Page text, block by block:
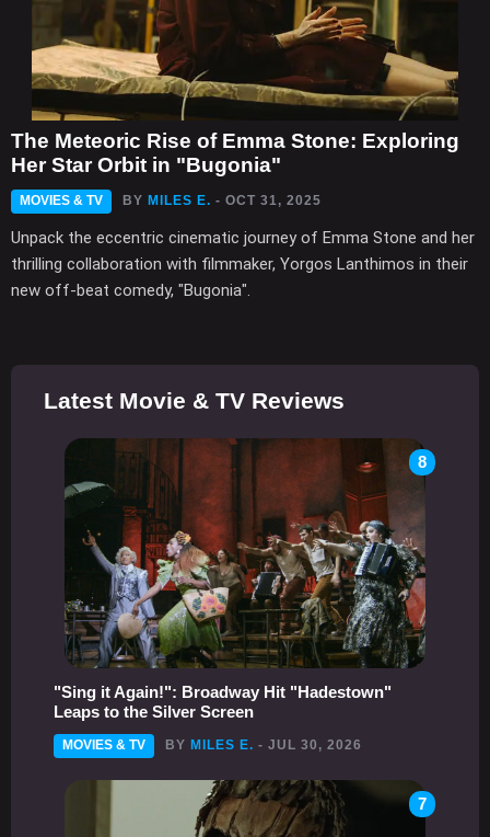
The Meteoric Rise of Emma Stone: Exploring
Her Star Orbit in "Bugonia"
MOVIES & TV BY MILES E. - OCT 31, 2025
Unpack the eccentric cinematic journey of Emma Stone and her
thrilling collaboration with filmmaker, Yorgos Lanthimos in their
new off-beat comedy, "Bugonia".
Latest Movie & TV Reviews
8
"Sing it Again!": Broadway Hit "Hadestown"
Leaps to the Silver Screen
MOVIES & TV BY MILES E. - JUL 30, 2026
7